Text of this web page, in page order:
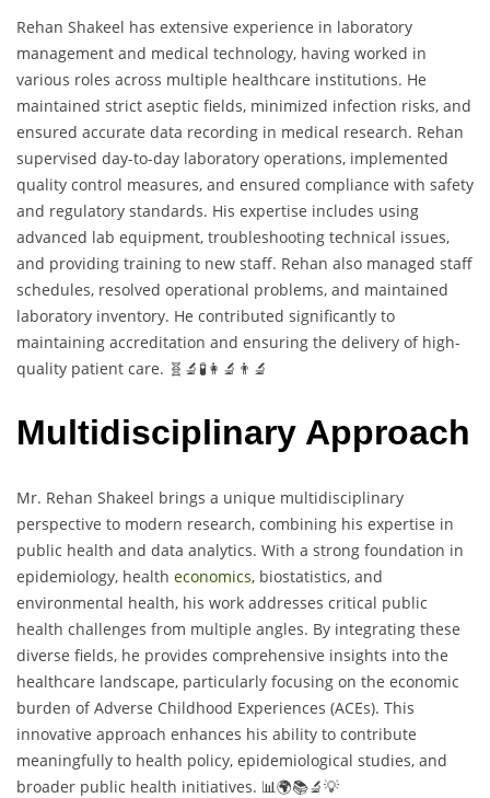
Rehan Shakeel has extensive experience in laboratory
management and medical technology, having worked in
various roles across multiple healthcare institutions. He
maintained strict aseptic fields, minimized infection risks, and
ensured accurate data recording in medical research. Rehan
supervised day-to-day laboratory operations, implemented
quality control measures, and ensured compliance with safety
and regulatory standards. His expertise includes using
advanced lab equipment, troubleshooting technical issues,
and providing training to new staff. Rehan also managed staff
schedules, resolved operational problems, and maintained
laboratory inventory. He contributed significantly to
maintaining accreditation and ensuring the delivery of high-
quality patient care. 🧬🔬🧪👩‍🔬👨‍🔬
Multidisciplinary Approach
Mr. Rehan Shakeel brings a unique multidisciplinary
perspective to modern research, combining his expertise in
public health and data analytics. With a strong foundation in
epidemiology, health economics, biostatistics, and
environmental health, his work addresses critical public
health challenges from multiple angles. By integrating these
diverse fields, he provides comprehensive insights into the
healthcare landscape, particularly focusing on the economic
burden of Adverse Childhood Experiences (ACEs). This
innovative approach enhances his ability to contribute
meaningfully to health policy, epidemiological studies, and
broader public health initiatives. 📊🌍📚🔬💡